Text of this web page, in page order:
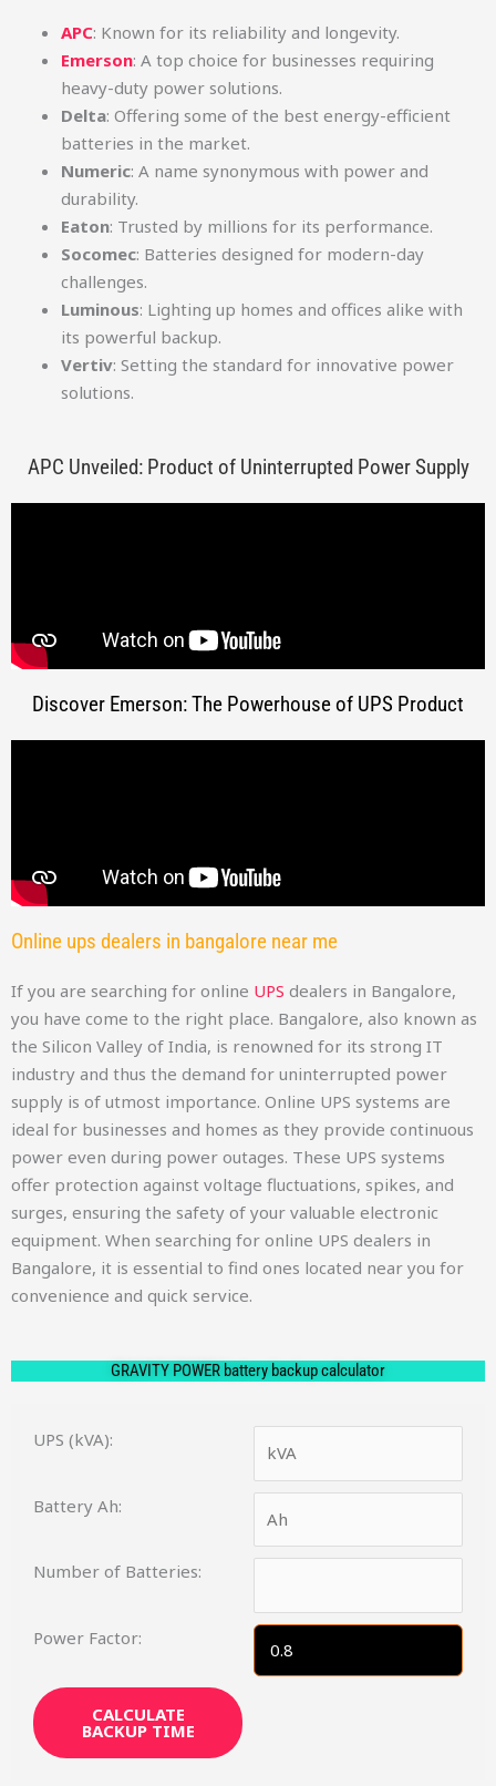
APC: Known for its reliability and longevity.
Emerson: A top choice for businesses requiring
heavy-duty power solutions.
Delta: Offering some of the best energy-efficient
batteries in the market.
Numeric: A name synonymous with power and
durability.
Eaton: Trusted by millions for its performance.
Socomec: Batteries designed for modern-day
challenges.
Luminous: Lighting up homes and offices alike with
its powerful backup.
Vertiv: Setting the standard for innovative power
solutions.
APC Unveiled: Product of Uninterrupted Power Supply
Discover Emerson: The Powerhouse of UPS Product
Online ups dealers in bangalore near me
If you are searching for online UPS dealers in Bangalore,
you have come to the right place. Bangalore, also known as
the Silicon Valley of India, is renowned for its strong IT
industry and thus the demand for uninterrupted power
supply is of utmost importance. Online UPS systems are
ideal for businesses and homes as they provide continuous
power even during power outages. These UPS systems
offer protection against voltage fluctuations, spikes, and
surges, ensuring the safety of your valuable electronic
equipment. When searching for online UPS dealers in
Bangalore, it is essential to find ones located near you for
convenience and quick service.
GRAVITY POWER battery backup calculator
UPS (kVA):
Battery Ah:
Number of Batteries:
Power Factor:
CALCULATE
BACKUP TIME